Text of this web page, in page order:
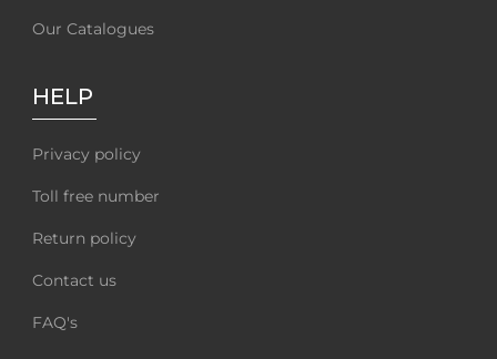
Our Catalogues
HELP
Privacy policy
Toll free number
Return policy
Contact us
FAQ's